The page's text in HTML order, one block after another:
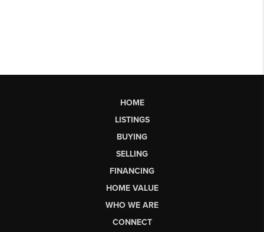
HOME
LISTINGS
BUYING
SELLING
FINANCING
HOME VALUE
WHO WE ARE
CONNECT